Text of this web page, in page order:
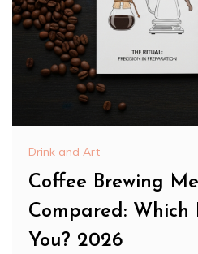
Drink and Art
Coffee Brewing
Compared: Which
You? 2026